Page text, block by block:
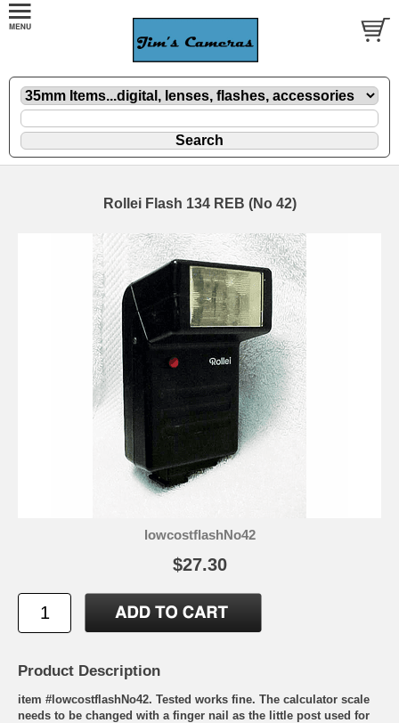
Rollei Flash 134 REB (No 42)
lowcostflashNo42
$27.30
Product Description
item #lowcostflashNo42. Tested works fine. The calculator scale
needs to be changed with a finger nail as the little post used for